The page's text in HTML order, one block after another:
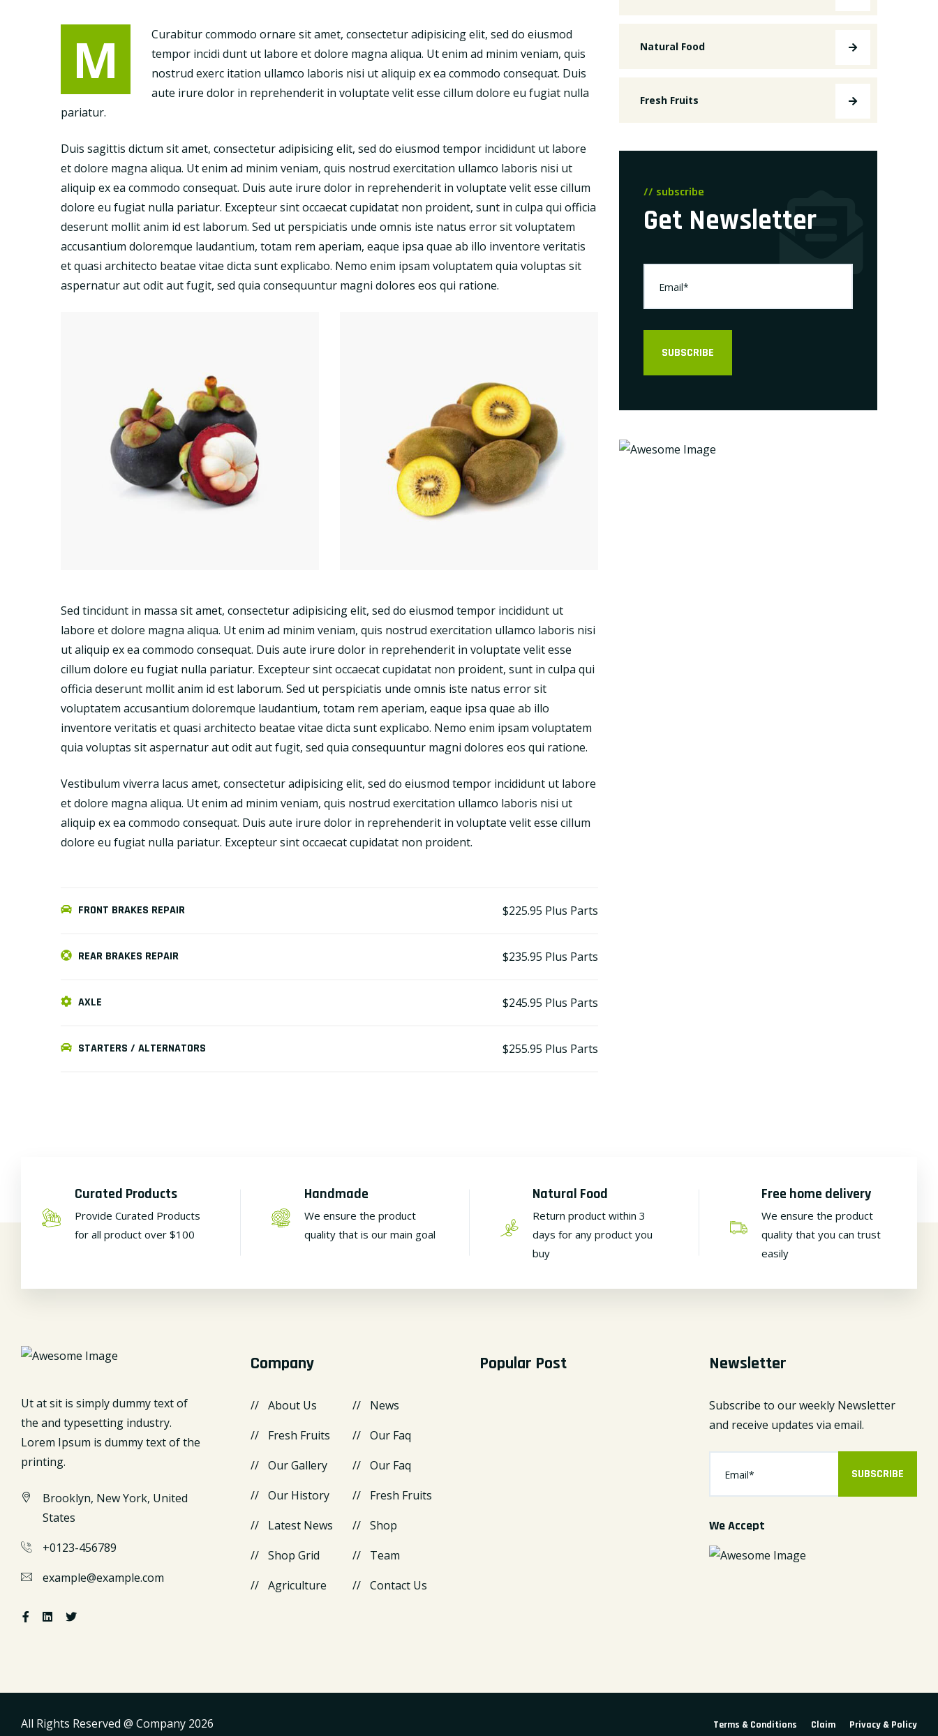
M
Curabitur commodo ornare sit amet, consectetur adipisicing elit, sed do eiusmod
tempor incidi dunt ut labore et dolore magna aliqua. Ut enim ad minim veniam, quis
nostrud exerc itation ullamco laboris nisi ut aliquip ex ea commodo consequat. Duis
aute irure dolor in reprehenderit in voluptate velit esse cillum dolore eu fugiat nulla
pariatur.
Duis sagittis dictum sit amet, consectetur adipisicing elit, sed do eiusmod tempor incididunt ut labore
et dolore magna aliqua. Ut enim ad minim veniam, quis nostrud exercitation ullamco laboris nisi ut
aliquip ex ea commodo consequat. Duis aute irure dolor in reprehenderit in voluptate velit esse cillum
dolore eu fugiat nulla pariatur. Excepteur sint occaecat cupidatat non proident, sunt in culpa qui officia
deserunt mollit anim id est laborum. Sed ut perspiciatis unde omnis iste natus error sit voluptatem
accusantium doloremque laudantium, totam rem aperiam, eaque ipsa quae ab illo inventore veritatis
et quasi architecto beatae vitae dicta sunt explicabo. Nemo enim ipsam voluptatem quia voluptas sit
aspernatur aut odit aut fugit, sed quia consequuntur magni dolores eos qui ratione.
Sed tincidunt in massa sit amet, consectetur adipisicing elit, sed do eiusmod tempor incididunt ut
labore et dolore magna aliqua. Ut enim ad minim veniam, quis nostrud exercitation ullamco laboris nisi
ut aliquip ex ea commodo consequat. Duis aute irure dolor in reprehenderit in voluptate velit esse
cillum dolore eu fugiat nulla pariatur. Excepteur sint occaecat cupidatat non proident, sunt in culpa qui
officia deserunt mollit anim id est laborum. Sed ut perspiciatis unde omnis iste natus error sit
voluptatem accusantium doloremque laudantium, totam rem aperiam, eaque ipsa quae ab illo
inventore veritatis et quasi architecto beatae vitae dicta sunt explicabo. Nemo enim ipsam voluptatem
quia voluptas sit aspernatur aut odit aut fugit, sed quia consequuntur magni dolores eos qui ratione.
Vestibulum viverra lacus amet, consectetur adipisicing elit, sed do eiusmod tempor incididunt ut labore
et dolore magna aliqua. Ut enim ad minim veniam, quis nostrud exercitation ullamco laboris nisi ut
aliquip ex ea commodo consequat. Duis aute irure dolor in reprehenderit in voluptate velit esse cillum
dolore eu fugiat nulla pariatur. Excepteur sint occaecat cupidatat non proident.
FRONT BRAKES REPAIR $225.95 Plus Parts
REAR BRAKES REPAIR $235.95 Plus Parts
AXLE $245.95 Plus Parts
STARTERS / ALTERNATORS $255.95 Plus Parts
Natural Food
Fresh Fruits
// subscribe
Get Newsletter
SUBSCRIBE
Curated Products
Provide Curated Products
for all product over $100
Handmade
We ensure the product
quality that is our main goal
Natural Food
Return product within 3
days for any product you
buy
Free home delivery
We ensure the product
quality that you can trust
easily
Ut at sit is simply dummy text of
the and typesetting industry.
Lorem Ipsum is dummy text of the
printing.
Brooklyn, New York, United
States
+0123-456789
example@example.com
Company
About Us
News
Fresh Fruits
Our Faq
Our Gallery
Our Faq
Our History
Fresh Fruits
Latest News
Shop
Shop Grid
Team
Agriculture
Contact Us
Popular Post Newsletter
Subscribe to our weekly Newsletter
and receive updates via email.
SUBSCRIBE
We Accept
All Rights Reserved @ Company 2026 Terms & Conditions Claim Privacy & Policy